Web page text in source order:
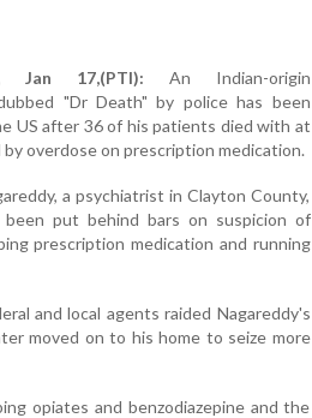
Jan 17,(PTI): An Indian-origin
"Dr Death" by police has been
US after 36 of his patients died with at
by overdose on prescription medication.
a psychiatrist in Clayton County,
been put behind bars on suspicion of
prescription medication and running
and local agents raided Nagareddy's
moved on to his home to seize more
opiates and benzodiazepine and the